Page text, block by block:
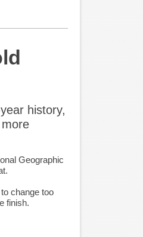
history,
Geographic
change too
finish.